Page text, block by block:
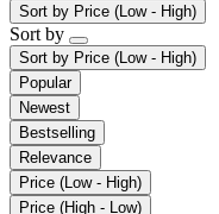
Sort by Price (Low - High)
Sort by
Sort by Price (Low - High)
Popular
Newest
Bestselling
Relevance
Price (Low - High)
Price (High - Low)